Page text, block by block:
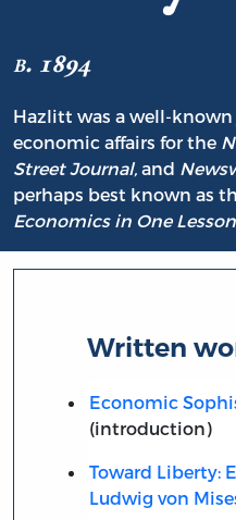
b. 1894
Hazlitt was a well-
economic affairs for the
Street Journal, and
perhaps best known as
Economics in One Lesson
Written
Economic
(introduction)
Toward Liberty:
Ludwig von